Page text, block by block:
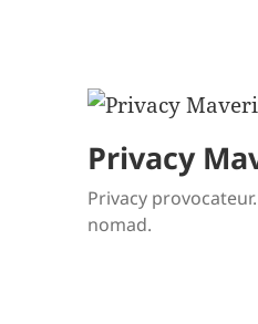
Privacy
Privacy
nomad.